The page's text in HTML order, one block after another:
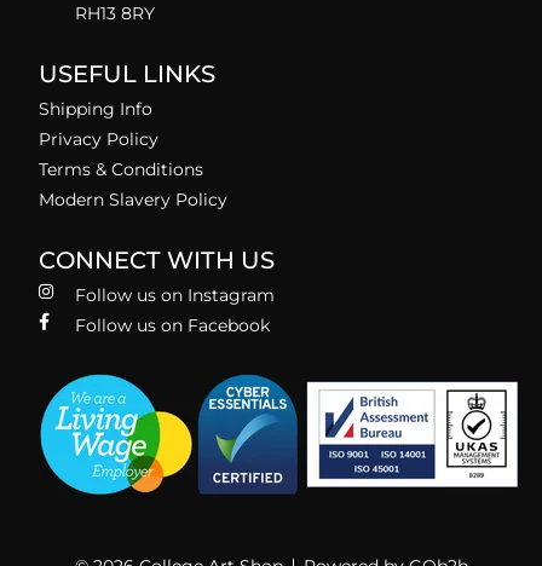
RH13 8RY
USEFUL LINKS
Shipping Info
Privacy Policy
Terms & Conditions
Modern Slavery Policy
CONNECT WITH US
Follow us on Instagram
Follow us on Facebook